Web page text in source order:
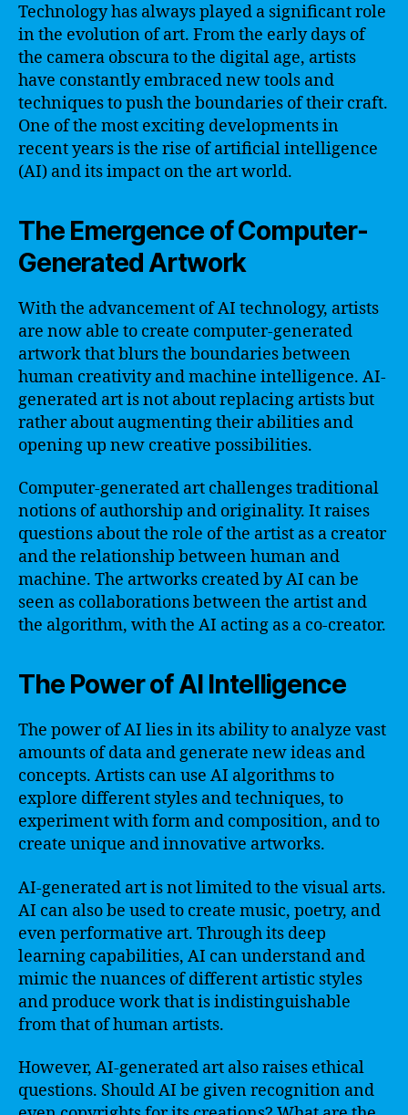
Technology has always played a significant role
in the evolution of art. From the early days of
the camera obscura to the digital age, artists
have constantly embraced new tools and
techniques to push the boundaries of their craft.
One of the most exciting developments in
recent years is the rise of artificial intelligence
(AI) and its impact on the art world.
The Emergence of Computer-
Generated Artwork
With the advancement of AI technology, artists
are now able to create computer-generated
artwork that blurs the boundaries between
human creativity and machine intelligence. AI-
generated art is not about replacing artists but
rather about augmenting their abilities and
opening up new creative possibilities.
Computer-generated art challenges traditional
notions of authorship and originality. It raises
questions about the role of the artist as a creator
and the relationship between human and
machine. The artworks created by AI can be
seen as collaborations between the artist and
the algorithm, with the AI acting as a co-creator.
The Power of AI Intelligence
The power of AI lies in its ability to analyze vast
amounts of data and generate new ideas and
concepts. Artists can use AI algorithms to
explore different styles and techniques, to
experiment with form and composition, and to
create unique and innovative artworks.
AI-generated art is not limited to the visual arts.
AI can also be used to create music, poetry, and
even performative art. Through its deep
learning capabilities, AI can understand and
mimic the nuances of different artistic styles
and produce work that is indistinguishable
from that of human artists.
However, AI-generated art also raises ethical
questions. Should AI be given recognition and